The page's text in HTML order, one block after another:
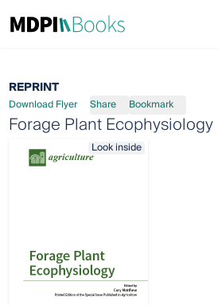
REPRINT
Download Flyer Share Bookmark
Forage Plant Ecophysiology
Look inside